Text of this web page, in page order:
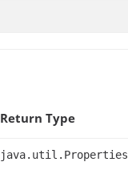
Return Type
java.util.Properties